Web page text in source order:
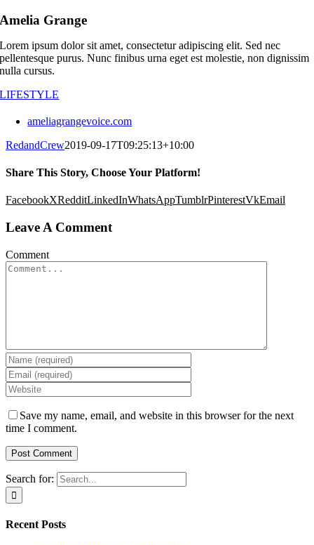
Amelia Grange
Lorem ipsum dolor sit amet, consectetur adipiscing elit. Sed nec
pellentesque purus. Nunc finibus urna eget est molestie, non dignissim
nulla cursus.
LIFESTYLE
ameliagrangevoice.com
RedandCrew2019-09-17T09:25:13+10:00
Share This Story, Choose Your Platform!
FacebookXRedditLinkedInWhatsAppTumblrPinterestVkEmail
Leave A Comment
Comment
Save my name, email, and website in this browser for the next
time I comment.
Search for:
Recent Posts